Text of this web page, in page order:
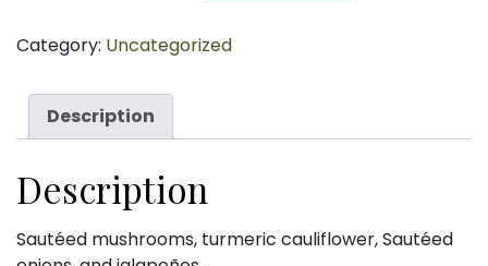
Bowl
Category: Uncategorized
Description
Description
Sautéed mushrooms, turmeric cauliflower, Sautéed